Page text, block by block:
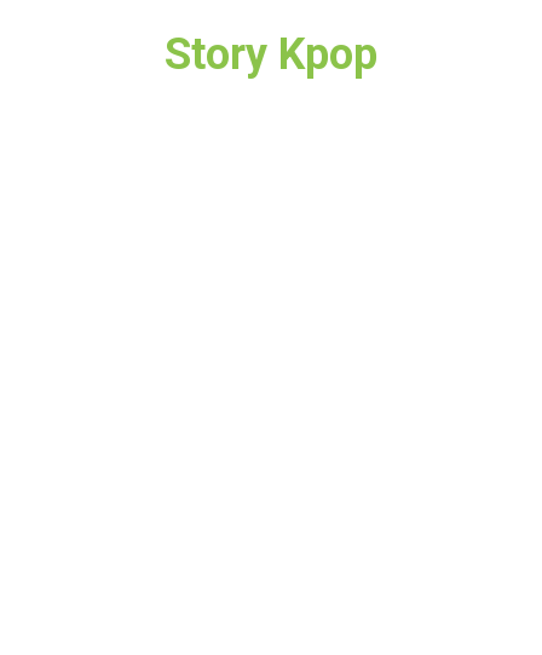
Story Kpop